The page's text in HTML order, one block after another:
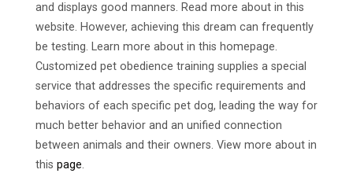
and displays good manners. Read more about in this
website. However, achieving this dream can frequently
be testing. Learn more about in this homepage.
Customized pet obedience training supplies a special
service that addresses the specific requirements and
behaviors of each specific pet dog, leading the way for
much better behavior and an unified connection
between animals and their owners. View more about in
this page.